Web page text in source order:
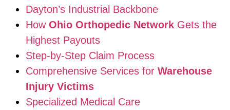
Dayton’s Industrial Backbone
How Ohio Orthopedic Network Gets the
Highest Payouts
Step-by-Step Claim Process
Comprehensive Services for Warehouse
Injury Victims
Specialized Medical Care